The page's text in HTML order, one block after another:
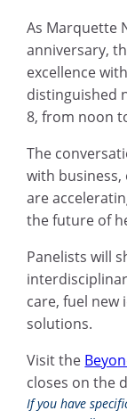
As Marquette
anniversary,
excellence
distinguished
8, from noon
The
with
are
the future of
Panelists will
care, fuel new
solutions.
Visit the
closes on the
If you have